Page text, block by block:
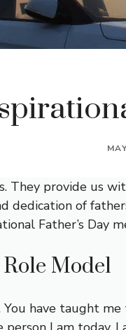
They provide us
dedication of
Father’s Day
Model
have taught